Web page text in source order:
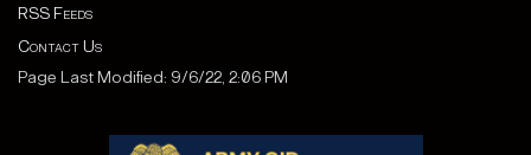
RSS Feeds
Contact Us
Page Last Modified: 9/6/22, 2:06 PM